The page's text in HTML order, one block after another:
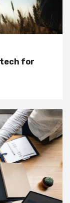
tech for